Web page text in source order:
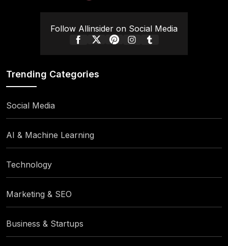
Follow Allinsider on Social Media
Trending Categories
Social Media
AI & Machine Learning
Technology
Marketing & SEO
Business & Startups